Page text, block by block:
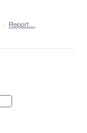
· Report…